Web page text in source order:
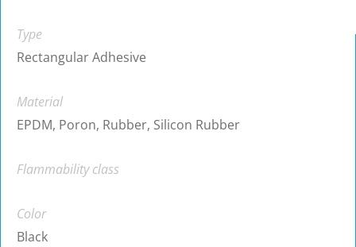
Type
Rectangular Adhesive
Material
EPDM, Poron, Rubber, Silicon Rubber
Flammability class
Color
Black